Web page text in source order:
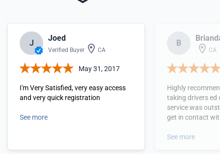
J
Joed
Verified Buyer CA
May 31, 2017
I'm Very Satisfied, very easy access
and very quick registration
See more
B
CA
Highly
taking drivers ed
service was
get in contact
See more